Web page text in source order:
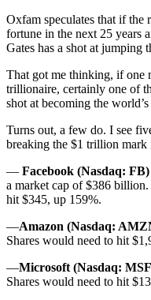
Oxfam speculates that if the
fortune in the next 25 years
Gates has a shot at jumping
That got me thinking, if one
trillionaire, certainly one of
shot at becoming the
Turns out, a few do. I see
breaking the $1 trillion mark
— Facebook (Nasdaq: FB)
a market cap of $386 billion.
hit $345, up 159%.
—Amazon (Nasdaq:
Shares would need to hit
—Microsoft (Nasdaq:
Shares would need to hit